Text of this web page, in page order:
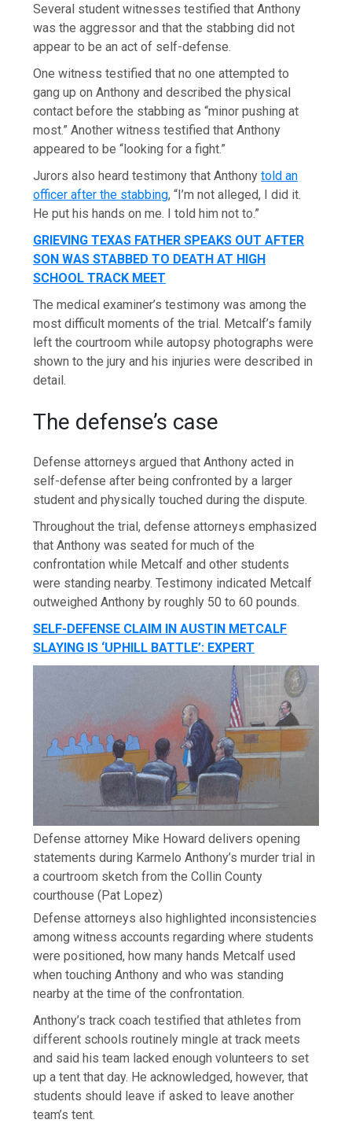
Several student witnesses testified that Anthony
was the aggressor and that the stabbing did not
appear to be an act of self-defense.
One witness testified that no one attempted to
gang up on Anthony and described the physical
contact before the stabbing as “minor pushing at
most.” Another witness testified that Anthony
appeared to be “looking for a fight.”
Jurors also heard testimony that Anthonytold an
officer after the stabbing, “I’m not alleged, I did it.
He put his hands on me. I told him not to.”
GRIEVING TEXAS FATHER SPEAKS OUT AFTER
SON WAS STABBED TO DEATH AT HIGH
SCHOOL TRACK MEET
The medical examiner’s testimony was among the
most difficult moments of the trial. Metcalf’s family
left the courtroom while autopsy photographs were
shown to the jury and his injuries were described in
detail.
The defense’s case
Defense attorneys argued that Anthony acted in
self-defense after being confronted by a larger
student and physically touched during the dispute.
Throughout the trial, defense attorneys emphasized
that Anthony was seated for much of the
confrontation while Metcalf and other students
were standing nearby. Testimony indicated Metcalf
outweighed Anthony by roughly 50 to 60 pounds.
SELF-DEFENSE CLAIM IN AUSTIN METCALF
SLAYING IS ‘UPHILL BATTLE’: EXPERT
Defense attorney Mike Howard delivers opening
statements during Karmelo Anthony’s murder trial in
a courtroom sketch from the Collin County
courthouse (Pat Lopez)
Defense attorneys also highlighted inconsistencies
among witness accounts regarding where students
were positioned, how many hands Metcalf used
when touching Anthony and who was standing
nearby at the time of the confrontation.
Anthony’s track coach testified that athletes from
different schools routinely mingle at track meets
and said his team lacked enough volunteers to set
up a tent that day. He acknowledged, however, that
students should leave if asked to leave another
team’s tent.